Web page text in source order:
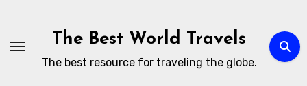
content
The Best World Travels
The best resource for traveling the globe.